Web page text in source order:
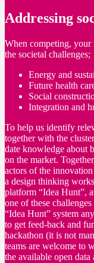
Addressing
When competing, your
the societal challenges;
Energy and
Future health
Social
Integration and
To help us identify
together with the
date knowledge about
on the market.
actors of the
a design thinking
platform “Idea Hunt”,
one of these
“Idea Hunt” system
to get feed-back and
hackathon (it is not
teams are welcome to
the available open